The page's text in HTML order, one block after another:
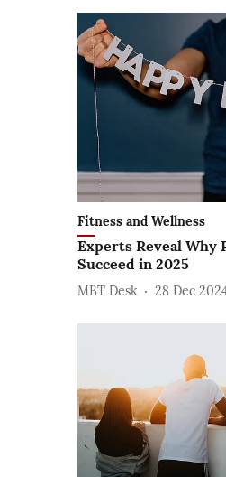
Fitness and Wellness
Experts Reveal Why
Succeed in 2025
MBT Desk 28 Dec